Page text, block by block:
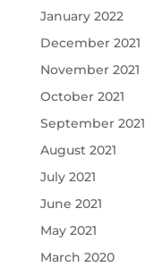
January 2022
December 2021
November 2021
October 2021
September 2021
August 2021
July 2021
June 2021
May 2021
March 2020